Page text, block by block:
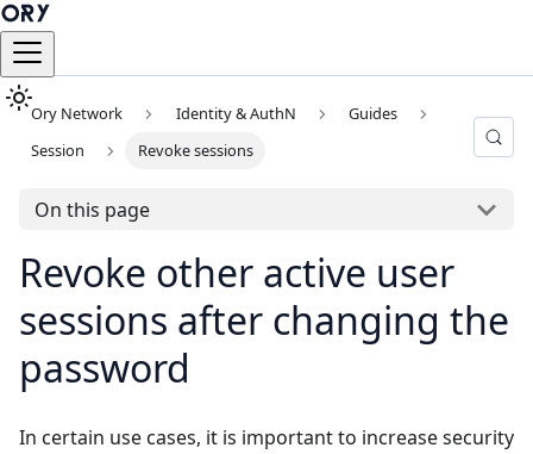
Ory Network Identity & AuthN
Guides
Session
Revoke sessions
On this page
Revoke other active user
sessions after changing the
password
In certain use cases, it is important to increase security